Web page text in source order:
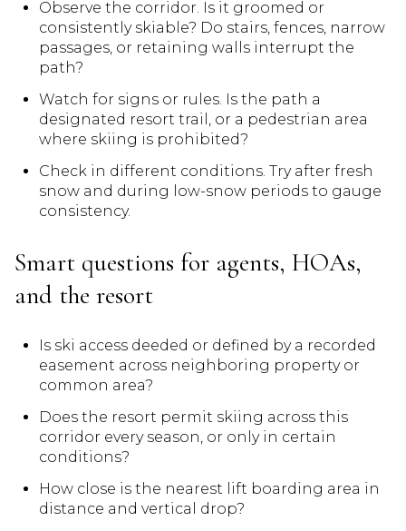
Observe the corridor. Is it groomed or
consistently skiable? Do stairs, fences, narrow
passages, or retaining walls interrupt the
path?
Watch for signs or rules. Is the path a
designated resort trail, or a pedestrian area
where skiing is prohibited?
Check in different conditions. Try after fresh
snow and during low-snow periods to gauge
consistency.
Smart questions for agents, HOAs,
and the resort
Is ski access deeded or defined by a recorded
easement across neighboring property or
common area?
Does the resort permit skiing across this
corridor every season, or only in certain
conditions?
How close is the nearest lift boarding area in
distance and vertical drop?